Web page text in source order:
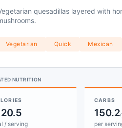
quesadillas layered with
Vegetarian Quick Mexican
NUTRITION
/ serving
CARBS
150.2
per